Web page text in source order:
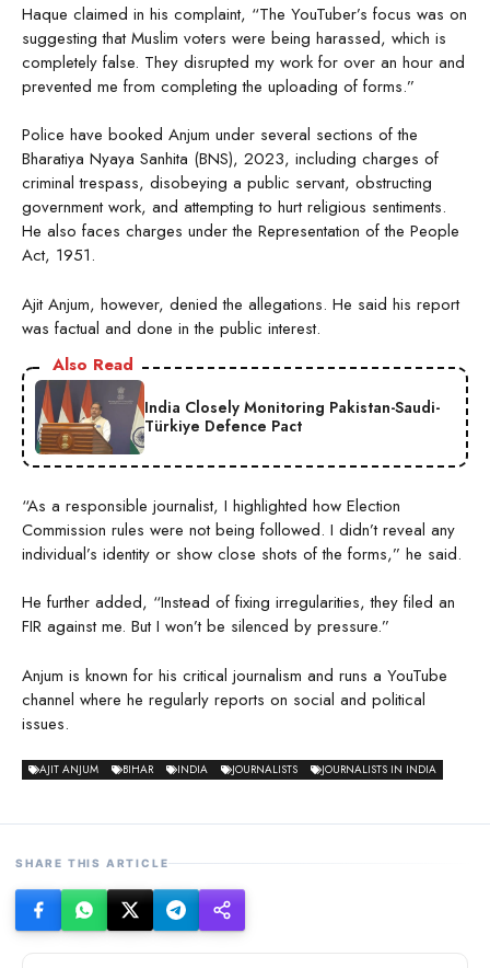
Haque claimed in his complaint, “The YouTuber’s focus was on
suggesting that Muslim voters were being harassed, which is
completely false. They disrupted my work for over an hour and
prevented me from completing the uploading of forms.”
Police have booked Anjum under several sections of the
Bharatiya Nyaya Sanhita (BNS), 2023, including charges of
criminal trespass, disobeying a public servant, obstructing
government work, and attempting to hurt religious sentiments.
He also faces charges under the Representation of the People
Act, 1951.
Ajit Anjum, however, denied the allegations. He said his report
was factual and done in the public interest.
Also Read
India Closely Monitoring Pakistan-Saudi-
Türkiye Defence Pact
“As a responsible journalist, I highlighted how Election
Commission rules were not being followed. I didn’t reveal any
individual’s identity or show close shots of the forms,” he said.
He further added, “Instead of fixing irregularities, they filed an
FIR against me. But I won’t be silenced by pressure.”
Anjum is known for his critical journalism and runs a YouTube
channel where he regularly reports on social and political
issues.
AJIT ANJUM BIHAR INDIA JOURNALISTS JOURNALISTS IN INDIA
SHARE THIS ARTICLE